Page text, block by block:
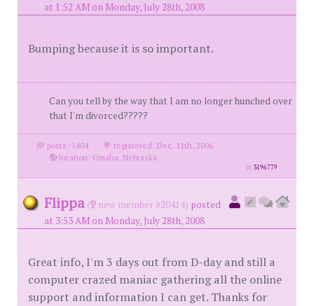
at 1:52 AM on Monday, July 28th, 2008
Bumping because it is so important.
Can you tell by the way that I am no longer hunched over
that I'm divorced?????
posts: 1404 ·
registered: Dec. 11th, 2006
·
location: Omaha, Nebraska
id 3196779
Flippa ( new member #20414) posted
at 3:53 AM on Monday, July 28th, 2008
Great info, I'm 3 days out from D-day and still a
computer crazed maniac gathering all the online
support and information I can get. Thanks for